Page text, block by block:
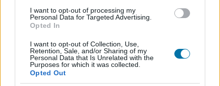
I want to opt-out of processing my
Personal Data for Targeted Advertising.
Opted In
I want to opt-out of Collection, Use,
Retention, Sale, and/or Sharing of my
Personal Data that Is Unrelated with the
Purposes for which it was collected.
Opted Out
Más alimentos Lácteos y huevos
Calorías Proteínas Hidratos